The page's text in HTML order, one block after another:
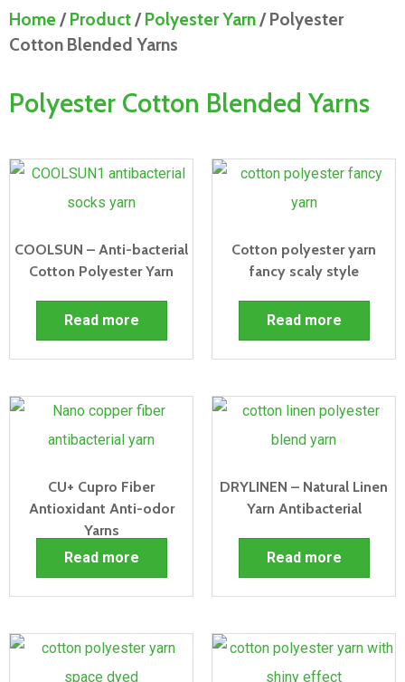
Home /Product/Polyester Yarn/ Polyester
Cotton Blended Yarns
Polyester Cotton Blended Yarns
COOLSUN – Anti-bacterial
Cotton Polyester Yarn
Read more
Cotton polyester yarn
fancy scaly style
Read more
CU+ Cupro Fiber
Antioxidant Anti-odor
Yarns
Read more
DRYLINEN – Natural Linen
Yarn Antibacterial
Read more